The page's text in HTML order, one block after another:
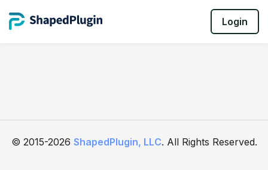
Login
© 2015-2026 ShapedPlugin, LLC. All Rights Reserved.